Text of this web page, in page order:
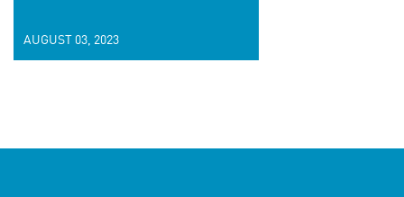
AUGUST 03, 2023